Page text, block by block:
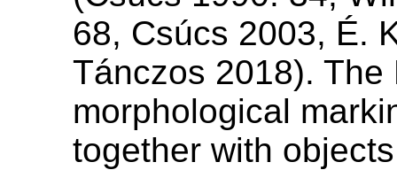
68, Csúcs 2003, É.
Tánczos 2018). The
morphological
together with